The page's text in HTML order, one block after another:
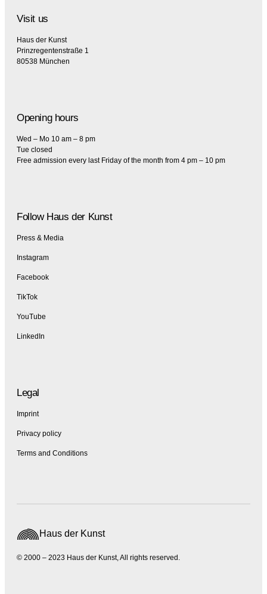
Visit us
Haus der Kunst
Prinzregentenstraße 1
80538 München
Opening hours
Wed – Mo 10 am – 8 pm
Tue closed
Free admission every last Friday of the month from 4 pm – 10 pm
Follow Haus der Kunst
Press & Media
Instagram
Facebook
TikTok
YouTube
LinkedIn
Legal
Imprint
Privacy policy
Terms and Conditions
© 2000 – 2023 Haus der Kunst, All rights reserved.
Haus der Kunst